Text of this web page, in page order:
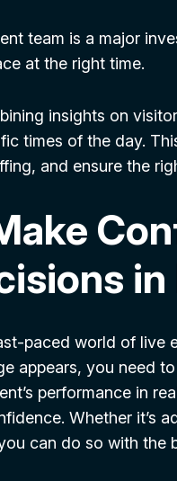
team is a major
at the right time.
insights on
times of the day.
and ensure the
paced world of live
appears, you need
performance in
Whether it’s
can do so with the